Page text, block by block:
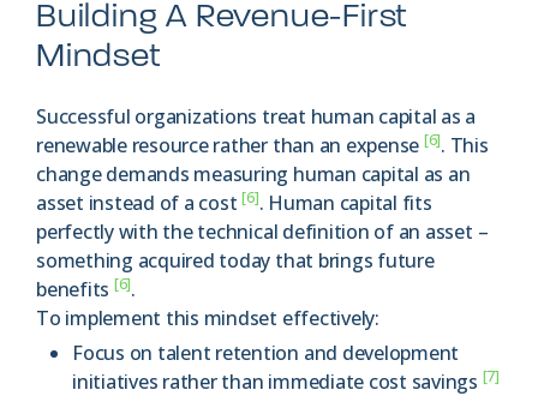
Building A Revenue-First
Mindset
Successful organizations treat human capital as a
renewable resource rather than an expense [6]. This
change demands measuring human capital as an
asset instead of a cost[6]. Human capital fits
perfectly with the technical definition of an asset –
something acquired today that brings future
benefits [6].
To implement this mindset effectively:
Focus on talent retention and development
initiatives rather than immediate cost savings [7]